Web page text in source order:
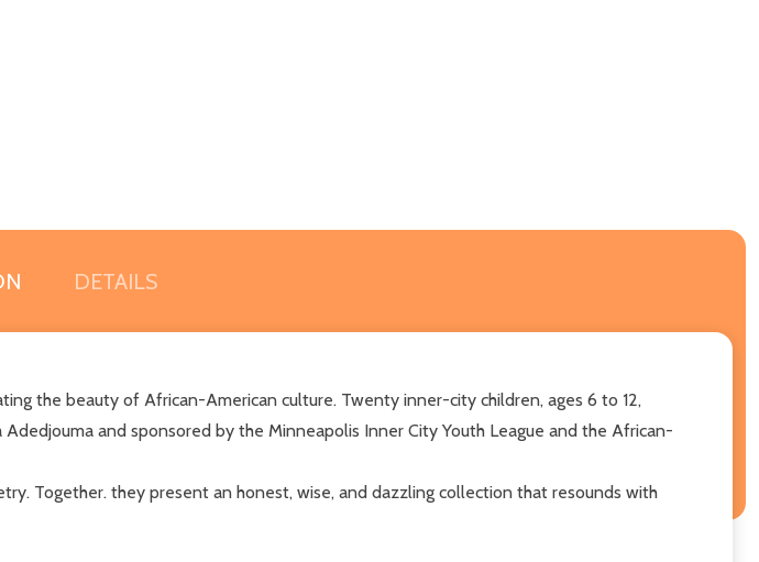
DETAILS
the beauty of African-American culture. Twenty inner-city children, ages 6 to 12,
and sponsored by the Minneapolis Inner City Youth League and the African-
Together. they present an honest, wise, and dazzling collection that resounds with